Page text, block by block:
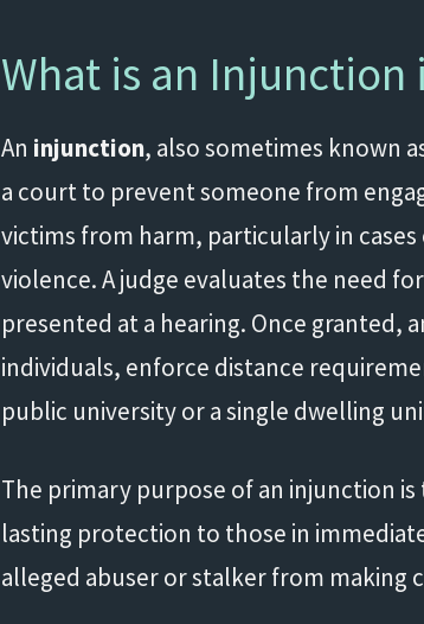
What is an Injunction
An injunction, also sometimes known
a court to prevent someone from
victims from harm, particularly in
violence. A judge evaluates the need
presented at a hearing. Once granted,
individuals, enforce distance
public university or a single dwelling
The primary purpose of an injunction
lasting protection to those in
alleged abuser or stalker from making